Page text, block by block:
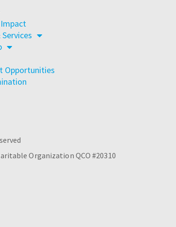
Opportunities
Organization QCO #20310